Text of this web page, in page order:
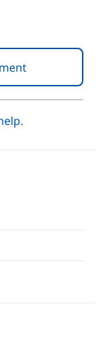
(opens
in
new